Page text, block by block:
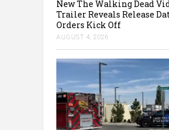
New The Walking Dead
Trailer Reveals Release
Orders Kick Off
AUGUST 4, 2026